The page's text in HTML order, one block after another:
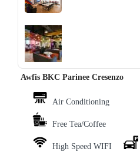
‹ ›
Awfis BKC Parinee Cresenzo
Air Conditioning
Free Tea/Coffee
High Speed WIFI